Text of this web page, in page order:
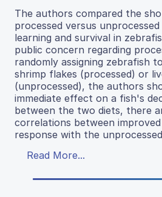
The authors compared the
processed versus
learning and survival in
public concern regarding
randomly assigning zebrafish
shrimp flakes (processed) or
(unprocessed), the authors
immediate effect on a fish's
between the two diets, there
correlations between
response with the
Read More...